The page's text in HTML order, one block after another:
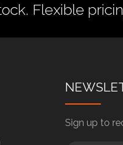
Flexible
Sign up to